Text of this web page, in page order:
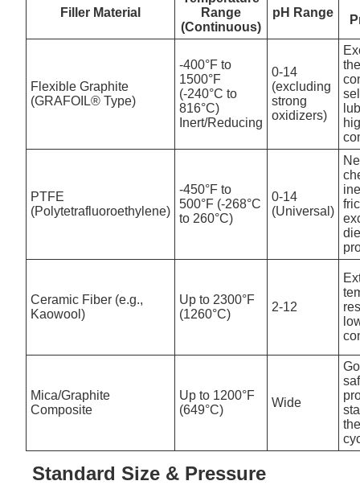
Filler Material
Range
(Continuous)
pH Range
Flexible Graphite
(GRAFOIL® Type)
-400°F to
1500°F
(-240°C to
816°C)
Inert/Reducing
0-14
(excluding
strong
oxidizers)
PTFE
(Polytetrafluoroethylene)
-450°F to
500°F (-268°C
to 260°C)
0-14
(Universal)
Ceramic Fiber (e.g.,
Kaowool)
Up to 2300°F
(1260°C)
2-12
Mica/Graphite
Composite
Up to 1200°F
(649°C)
Wide
Standard Size & Pressure